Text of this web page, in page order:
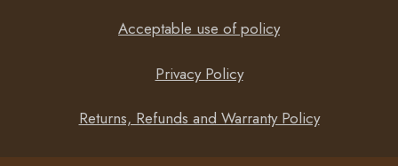
Acceptable use of policy
Privacy Policy
Returns, Refunds and Warranty Policy